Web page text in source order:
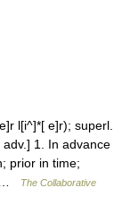
l[i^]*[ e]r); superl.
1. In advance
prior in time;
…
The Collaborative